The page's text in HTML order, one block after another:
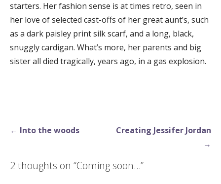
starters. Her fashion sense is at times retro, seen in
her love of selected cast-offs of her great aunt’s, such
as a dark paisley print silk scarf, and a long, black,
snuggly cardigan. What’s more, her parents and big
sister all died tragically, years ago, in a gas explosion.
Post← Into the woods
Creating Jessifer Jordan
→
2 thoughts on “Coming soon…”